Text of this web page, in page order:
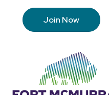
Join Now